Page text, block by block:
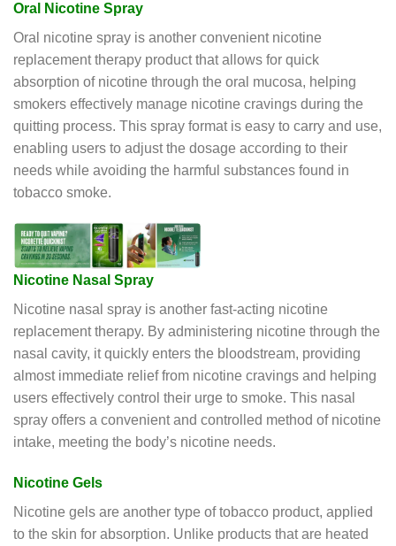
Oral Nicotine Spray
Oral nicotine spray is another convenient nicotine
replacement therapy product that allows for quick
absorption of nicotine through the oral mucosa, helping
smokers effectively manage nicotine cravings during the
quitting process. This spray format is easy to carry and use,
enabling users to adjust the dosage according to their
needs while avoiding the harmful substances found in
tobacco smoke.
Nicotine Nasal Spray
Nicotine nasal spray is another fast-acting nicotine
replacement therapy. By administering nicotine through the
nasal cavity, it quickly enters the bloodstream, providing
almost immediate relief from nicotine cravings and helping
users effectively control their urge to smoke. This nasal
spray offers a convenient and controlled method of nicotine
intake, meeting the body’s nicotine needs.
Nicotine Gels
Nicotine gels are another type of tobacco product, applied
to the skin for absorption. Unlike products that are heated